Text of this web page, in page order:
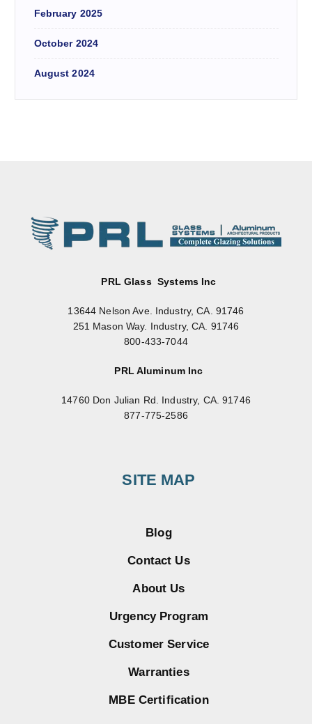
February 2025
October 2024
August 2024
PRL Glass Systems Inc
13644 Nelson Ave. Industry, CA. 91746
251 Mason Way. Industry, CA. 91746
800-433-7044
PRL Aluminum Inc
14760 Don Julian Rd. Industry, CA. 91746
877-775-2586
SITE MAP
Blog
Contact Us
About Us
Urgency Program
Customer Service
Warranties
MBE Certification